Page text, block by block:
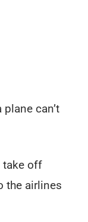
can’t
take off
the airlines